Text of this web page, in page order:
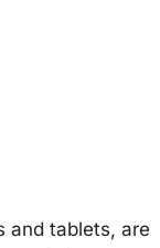
and tablets, are